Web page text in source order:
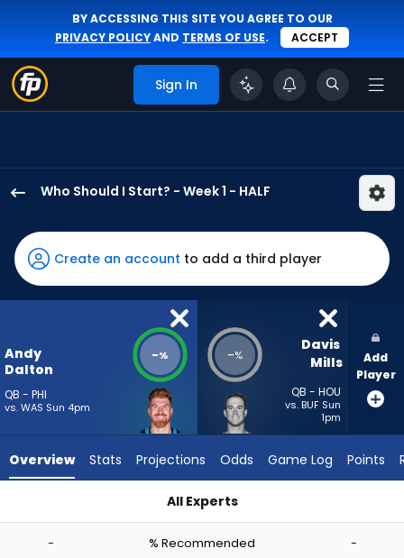
BY ACCESSING THIS SITE YOU AGREE TO OUR
PRIVACY POLICYAND TERMS OF USE. ACCEPT
Sign In
Who Should I Start? - Week 1 - HALF
Dalton
has
-
percent
vote
-
Mills
Create an account to add a third player
Andy
Dalton
QB - PHI
vs. WAS Sun 4pm
-% -%
Davis
Mills
QB - HOU
vs. BUF Sun
1pm
Add
Player
Overview Stats Projections Odds Game Log Points
All Experts
- % Recommended -